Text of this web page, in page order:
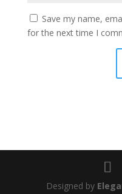
Save my name,
for the next time I
Designed by